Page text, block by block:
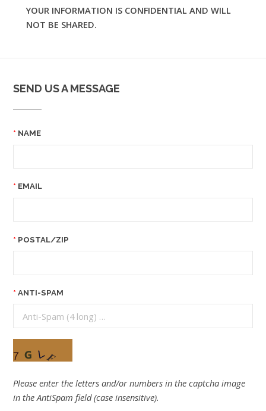
YOUR INFORMATION IS CONFIDENTIAL AND WILL
NOT BE SHARED.
SEND US A MESSAGE
NAME
EMAIL
POSTAL/ZIP
ANTI-SPAM
Please enter the letters and/or numbers in the captcha image
in the AntiSpam field (case insensitive).